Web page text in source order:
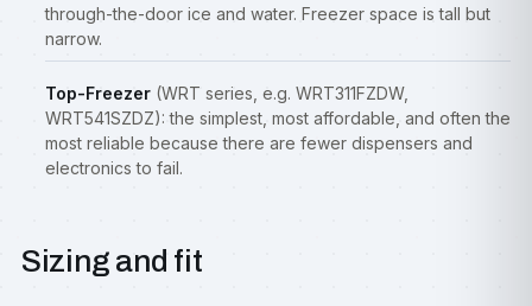
through-the-door ice and water. Freezer space is tall but
narrow.
Top-Freezer (WRT series, e.g. WRT311FZDW,
WRT541SZDZ): the simplest, most affordable, and often the
most reliable because there are fewer dispensers and
electronics to fail.
Sizing and fit